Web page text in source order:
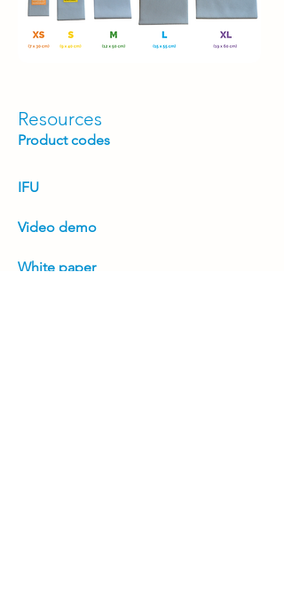
Resources
Product codes
IFU
Video demo
White paper